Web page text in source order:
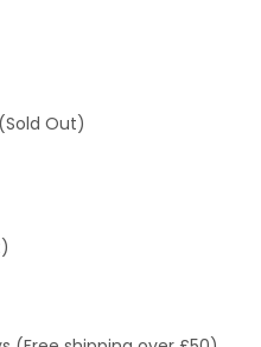
Out)